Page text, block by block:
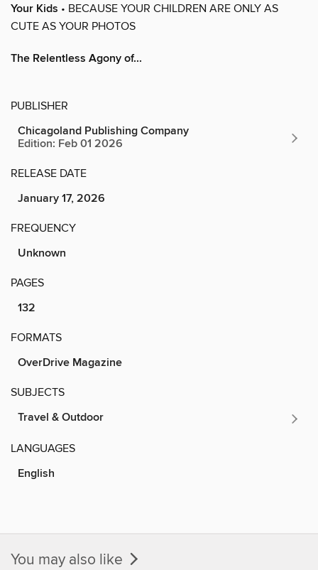
Your Kids • BECAUSE YOUR CHILDREN ARE ONLY AS
CUTE AS YOUR PHOTOS
The Relentless Agony of...
PUBLISHER
Chicagoland Publishing Company
Edition: Feb 01 2026
RELEASE DATE
January 17, 2026
FREQUENCY
Unknown
PAGES
132
FORMATS
OverDrive Magazine
SUBJECTS
Travel & Outdoor
LANGUAGES
English
You may also like